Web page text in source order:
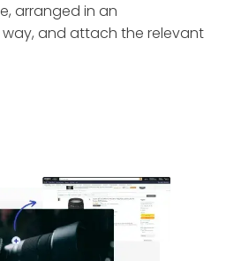
arranged in an
and attach the relevant